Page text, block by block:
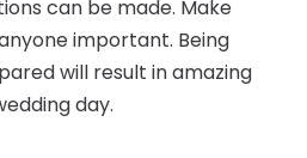
can be made. Make
important. Being
will result in amazing
day.